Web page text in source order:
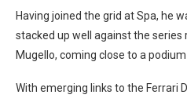
Having joined the grid at Spa, he
stacked up well against the series
Mugello, coming close to a podium
With emerging links to the Ferrari